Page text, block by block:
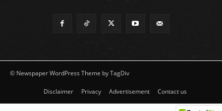
© Newspaper WordPress Theme by TagDiv
Disclaimer Privacy Advertisement Contact us